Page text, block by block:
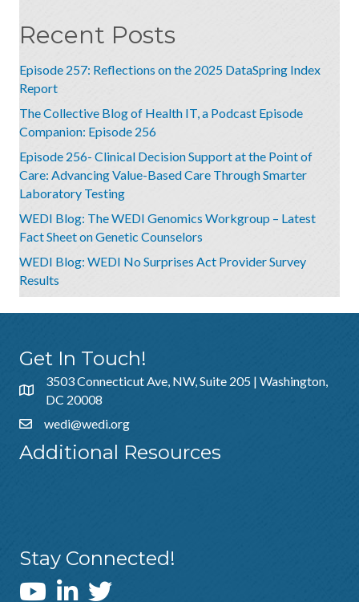
Recent Posts
Episode 257: Reflections on the 2025 DataSpring Index
Report
The Collective Blog of Health IT, a Podcast Episode
Companion: Episode 256
Episode 256- Clinical Decision Support at the Point of
Care: Advancing Value-Based Care Through Smarter
Laboratory Testing
WEDI Blog: The WEDI Genomics Workgroup – Latest
Fact Sheet on Genetic Counselors
WEDI Blog: WEDI No Surprises Act Provider Survey
Results
Get In Touch!
3503 Connecticut Ave, NW, Suite 205 | Washington,
DC 20008
wedi@wedi.org
Additional Resources
Stay Connected!
WEDI YouTube Channel